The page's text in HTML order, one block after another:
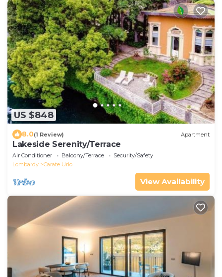
US $848
8.0(1 Review) Apartment
Lakeside Serenity/Terrace
Air Conditioner Balcony/Terrace
Security/Safety
Lombardy
Carate Urio
View Availability